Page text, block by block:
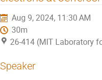
Aug 9, 2024, 11:30 AM
30m
26-414 (MIT Laboratory
Speaker